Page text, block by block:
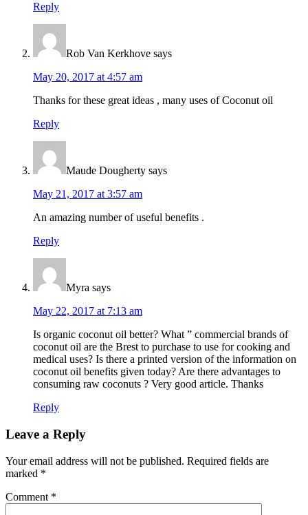
Reply
Rob Van Kerkhove says
May 20, 2017 at 4:57 am
Thanks for these great ideas , many uses of Coconut oil
Reply
Maude Dougherty says
May 21, 2017 at 3:57 am
An amazing number of useful benefits .
Reply
Myra says
May 22, 2017 at 7:13 am
Is organic coconut oil better? What ” commercial brands of
coconut oil are the Brest to purchase to use for cooking and
medical uses? Is there a printed version of the information on
coconut oil benefits given today? Are there advantages to
consuming raw coconuts ? Very good article. Thanks
Reply
Leave a Reply
Your email address will not be published. Required fields are
marked *
Comment *